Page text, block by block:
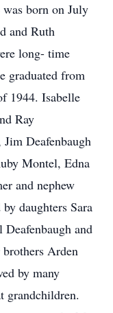
born on July
and Ruth
long- time
graduated from
1944. Isabelle
Ray
Deafenbaugh
Montel, Edna
and nephew
daughters Sara
and
Arden
by many
grandchildren.